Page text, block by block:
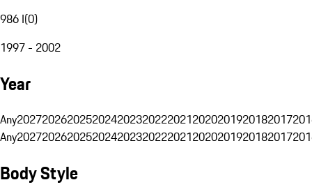
986 I(0)
1997 - 2002
Year
Any20272026202520242023202220212020201920182017
Any20272026202520242023202220212020201920182017
Body Style